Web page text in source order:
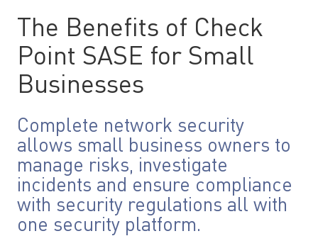
The Benefits of Check
Point SASE for Small
Businesses
Complete network security
allows small business owners to
manage risks, investigate
incidents and ensure compliance
with security regulations all with
one security platform.